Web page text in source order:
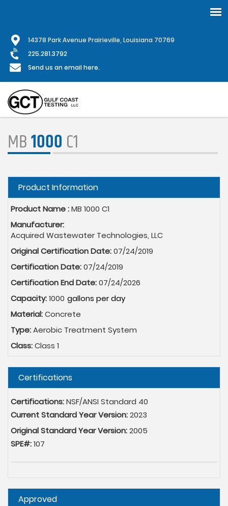
main
content
14378 Park Avenue Prairieville, Louisiana 70769
225.281.3792
Send us an email here.
MB1000 C1
Hide
Product Information
Product Name :MB 1000 C1
Manufacturer:
Acquired Wastewater Technologies, LLC
Original Certification Date:07/24/2019
Certification Date:07/24/2019
Certification End Date:07/24/2026
Capacity:1000
Material:Concrete
Type:Aerobic Treatment System
Class:Class 1
Hide
Certifications
Certifications:NSF/ANSI Standard 40
Current Standard Year Version:2023
Original Standard Year Version:2005
SPE#:107
Hide
Approved